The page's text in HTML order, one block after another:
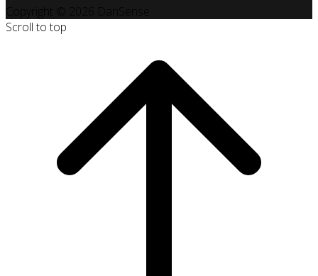
Scroll to top